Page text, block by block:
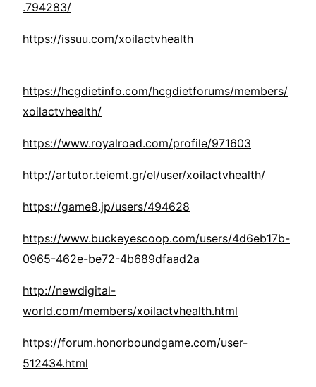
.794283/
https://issuu.com/xoilactvhealth
https://hcgdietinfo.com/hcgdietforums/members/
xoilactvhealth/
https://www.royalroad.com/profile/971603
http://artutor.teiemt.gr/el/user/xoilactvhealth/
https://game8.jp/users/494628
https://www.buckeyescoop.com/users/4d6eb17b-
0965-462e-be72-4b689dfaad2a
http://newdigital-
world.com/members/xoilactvhealth.html
https://forum.honorboundgame.com/user-
512434.html